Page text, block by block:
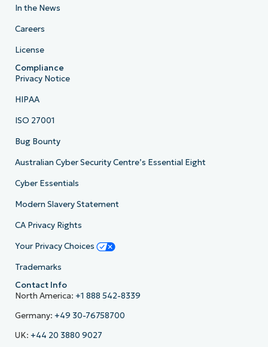
In the News
Careers
License
Compliance
Privacy Notice
HIPAA
ISO 27001
Bug Bounty
Australian Cyber Security Centre’s Essential Eight
Cyber Essentials
Modern Slavery Statement
CA Privacy Rights
Your Privacy Choices
Trademarks
Contact Info
North America: +1 888 542-8339
Germany: +49 30-76758700
UK: +44 20 3880 9027